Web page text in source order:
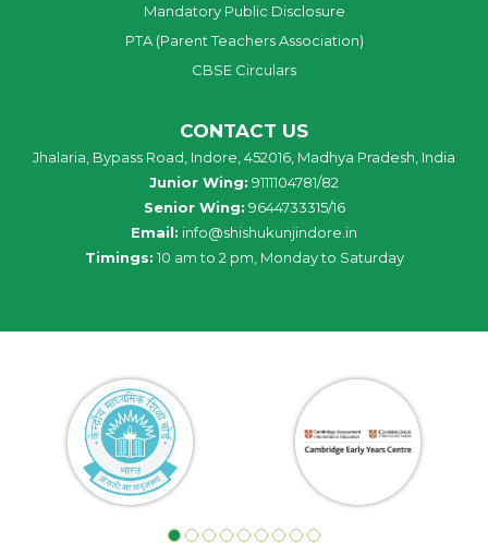
Mandatory Public Disclosure
PTA (Parent Teachers Association)
CBSE Circulars
CONTACT US
Jhalaria, Bypass Road, Indore, 452016, Madhya Pradesh, India
Junior Wing: 9111104781/82
Senior Wing: 9644733315/16
Email: info@shishukunjindore.in
Timings: 10 am to 2 pm, Monday to Saturday